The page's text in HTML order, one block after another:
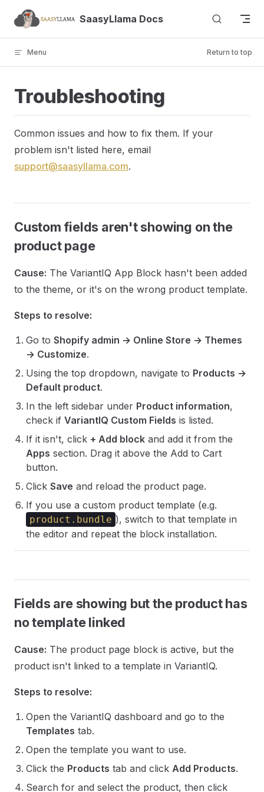
Skip to content SaasyLlama Docs
Menu Return to top
Troubleshooting
Common issues and how to fix them. If your
problem isn't listed here, email
support@saasyllama.com.
Custom fields aren't showing on the
product page
Cause: The VariantIQ App Block hasn't been added
to the theme, or it's on the wrong product template.
Steps to resolve:
Go to Shopify admin → Online Store → Themes
→ Customize.
Using the top dropdown, navigate to Products →
Default product.
In the left sidebar under Product information,
check if VariantIQ Custom Fields is listed.
If it isn't, click + Add block and add it from the
Apps section. Drag it above the Add to Cart
button.
Click Save and reload the product page.
If you use a custom product template (e.g.
product.bundle ), switch to that template in
the editor and repeat the block installation.
Fields are showing but the product has
no template linked
Cause: The product page block is active, but the
product isn't linked to a template in VariantIQ.
Steps to resolve:
Open the VariantIQ dashboard and go to the
Templates tab.
Open the template you want to use.
Click the Products tab and click Add Products.
Search for and select the product, then click